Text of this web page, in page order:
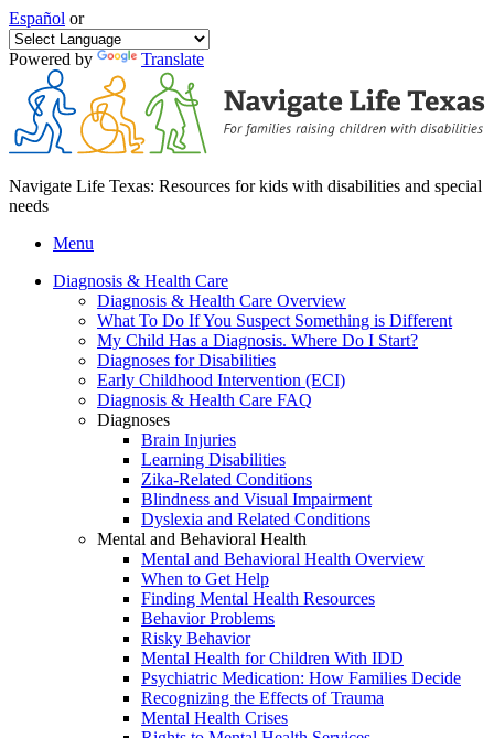
Español or
Powered by Translate
Navigate Life Texas: Resources for kids with disabilities and special
needs
Menu
Diagnosis & Health Care
Diagnosis & Health Care Overview
What To Do If You Suspect Something is Different
My Child Has a Diagnosis. Where Do I Start?
Diagnoses for Disabilities
Early Childhood Intervention (ECI)
Diagnosis & Health Care FAQ
Diagnoses
Brain Injuries
Learning Disabilities
Zika-Related Conditions
Blindness and Visual Impairment
Dyslexia and Related Conditions
Mental and Behavioral Health
Mental and Behavioral Health Overview
When to Get Help
Finding Mental Health Resources
Behavior Problems
Risky Behavior
Mental Health for Children With IDD
Psychiatric Medication: How Families Decide
Recognizing the Effects of Trauma
Mental Health Crises